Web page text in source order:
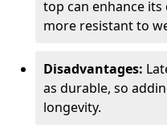
top can enhance
more resistant to
Disadvantages:
as durable, so
longevity.